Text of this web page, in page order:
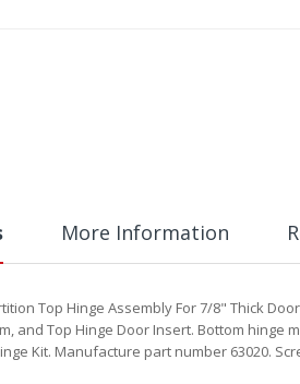
Top Hinge Assembly For 7/8" Thick
and Top Hinge Door Insert. Bottom
Kit. Manufacture part number 63020.
More Information